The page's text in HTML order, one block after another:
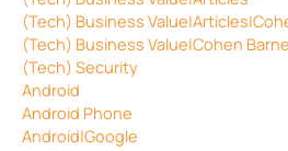
(Tech) Business
(Tech) Business Value|Cohen
(Tech) Security
Android
Android Phone
Android|Google